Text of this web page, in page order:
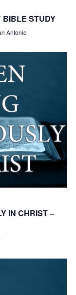
BIBLE STUDY
Antonio
IN CHRIST –